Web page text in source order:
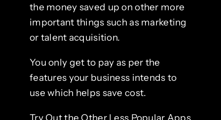
the money saved up on other more
important things such as marketing
or talent acquisition.
You only get to pay as per the
features your business intends to
use which helps save cost.